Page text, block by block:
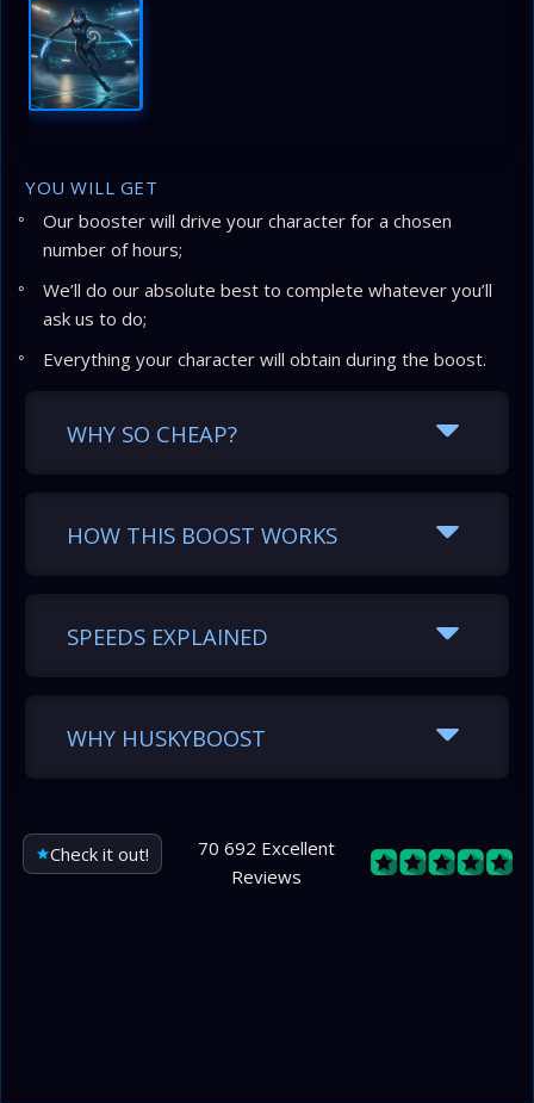
YOU WILL GET
Our booster will drive your character for a chosen
number of hours;
We’ll do our absolute best to complete whatever you’ll
ask us to do;
Everything your character will obtain during the boost.
WHY SO CHEAP?
HOW THIS BOOST WORKS
SPEEDS EXPLAINED
WHY HUSKYBOOST
Check it out!
70 692 Excellent
Reviews